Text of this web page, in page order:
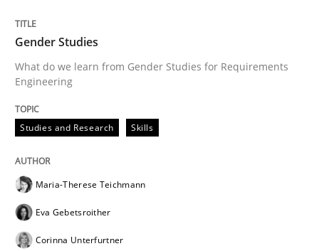
Gender Studies
What do we learn from Gender Studies for Requirements
Engineering
Studies and Research Skills
Maria-Therese Teichmann
Eva Gebetsroither
Corinna Unterfurtner